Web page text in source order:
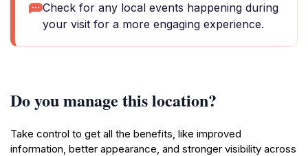
Check for any local events happening during
your visit for a more engaging experience.
Do you manage this location?
Take control to get all the benefits, like improved
information, better appearance, and stronger visibility across